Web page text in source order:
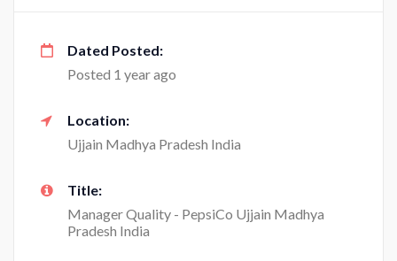
Dated Posted:
Posted 1 year ago
Location:
Ujjain Madhya Pradesh India
Title:
Manager Quality - PepsiCo Ujjain Madhya
Pradesh India